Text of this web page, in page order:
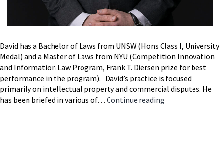
David has a Bachelor of Laws from UNSW (Hons Class I, University
Medal) and a Master of Laws from NYU (Competition Innovation
and Information Law Program, Frank T. Diersen prize for best
performance in the program). David’s practice is focused
primarily on intellectual property and commercial disputes. He
has been briefed in various of… Continue reading